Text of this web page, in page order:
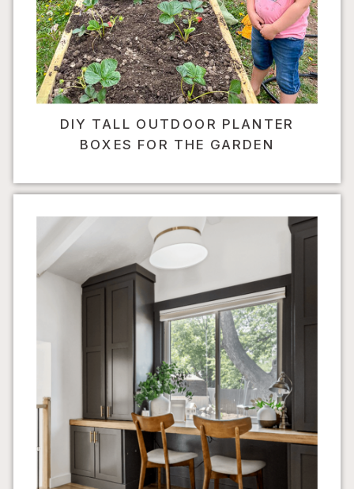
DIY TALL OUTDOOR PLANTER
BOXES FOR THE GARDEN